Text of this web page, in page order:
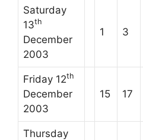
Saturday
13th
December
2003
1 3
Friday 12th
December
2003
15 17
Thursday